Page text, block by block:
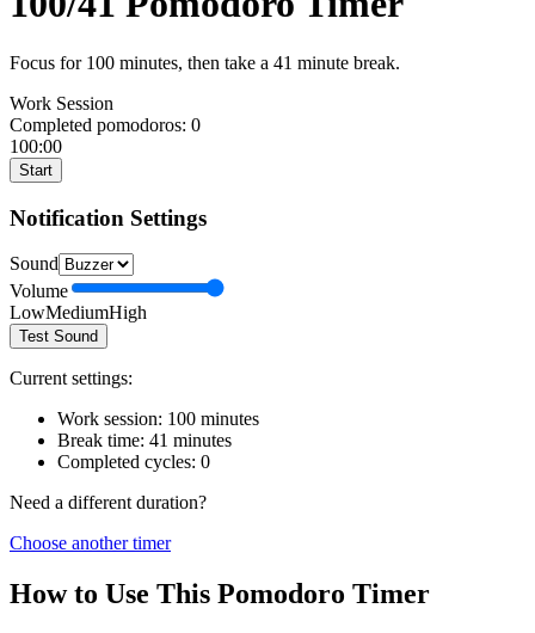
Focus for 100 minutes, then take a 41 minute break.
Work Session
Completed pomodoros: 0
100:00
Start
Notification Settings
Sound
Volume
LowMediumHigh
Test Sound
Current settings:
Work session: 100 minutes
Break time: 41 minutes
Completed cycles: 0
Need a different duration?
Choose another timer
How to Use This Pomodoro Timer